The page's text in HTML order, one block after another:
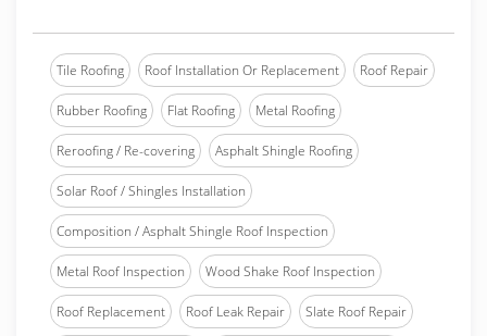
Tile Roofing Roof Installation Or Replacement Roof Repair
Rubber Roofing Flat Roofing Metal Roofing
Reroofing / Re-covering Asphalt Shingle Roofing
Solar Roof / Shingles Installation
Composition / Asphalt Shingle Roof Inspection
Metal Roof Inspection Wood Shake Roof Inspection
Roof Replacement Roof Leak Repair Slate Roof Repair